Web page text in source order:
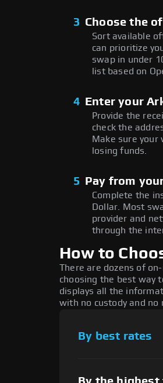
3 Choose the
Sort available
can prioritize
swap in under
list based on
4 Enter your
Provide the
check the
Make sure your
losing funds.
5 Pay from
Complete the
Dollar. Most
provider and
through the
How to
There are dozens of
choosing the best way
displays all the
with no custody and
By best rates